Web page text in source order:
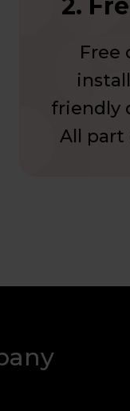
2.
Free
friendly
All part